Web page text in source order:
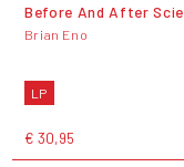
Before And After
Brian Eno
LP
€ 30,95